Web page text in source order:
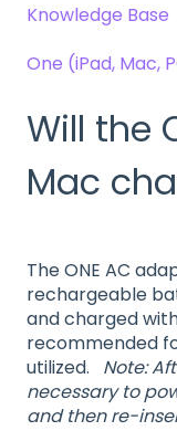
Knowledge Base
One (iPad, Mac,
Will the
Mac
The ONE AC
rechargeable
and charged
recommended
utilized. Note:
necessary to
and then re-